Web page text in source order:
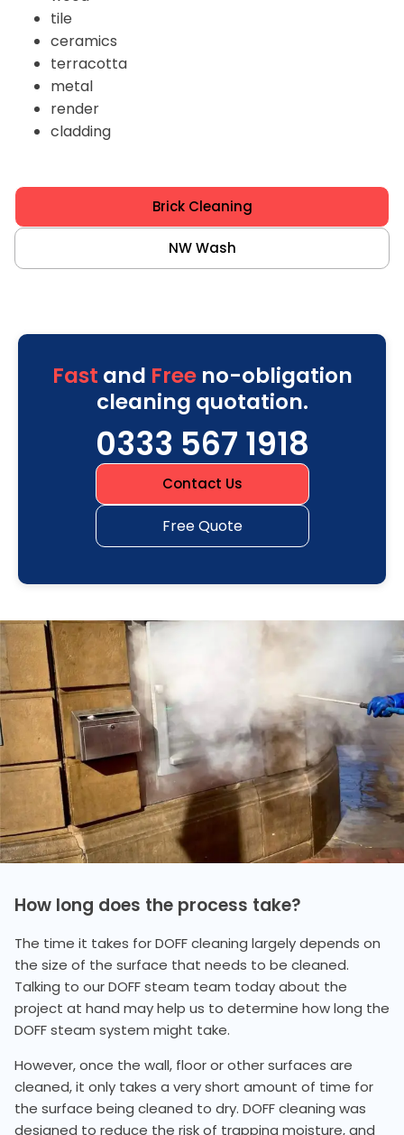
tile
ceramics
terracotta
metal
render
cladding
Brick Cleaning
NW Wash
Fast and Freeno-obligation
cleaning quotation.
0333 567 1918
Contact Us
Free Quote
How long does the process take?
The time it takes for DOFF cleaning largely depends on
the size of the surface that needs to be cleaned.
Talking to our DOFF steam team today about the
project at hand may help us to determine how long the
DOFF steam system might take.
However, once the wall, floor or other surfaces are
cleaned, it only takes a very short amount of time for
the surface being cleaned to dry. DOFF cleaning was
designed to reduce the risk of trapping moisture, and